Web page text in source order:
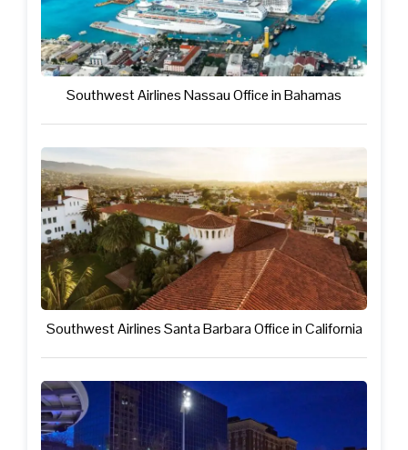
Southwest Airlines Nassau Office in Bahamas
Southwest Airlines Santa Barbara Office in California